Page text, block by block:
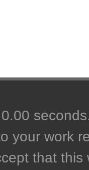
your work
that